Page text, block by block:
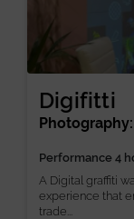
Digifitti
Photography:
Performance 4
A Digital graffiti
experience that
trade...